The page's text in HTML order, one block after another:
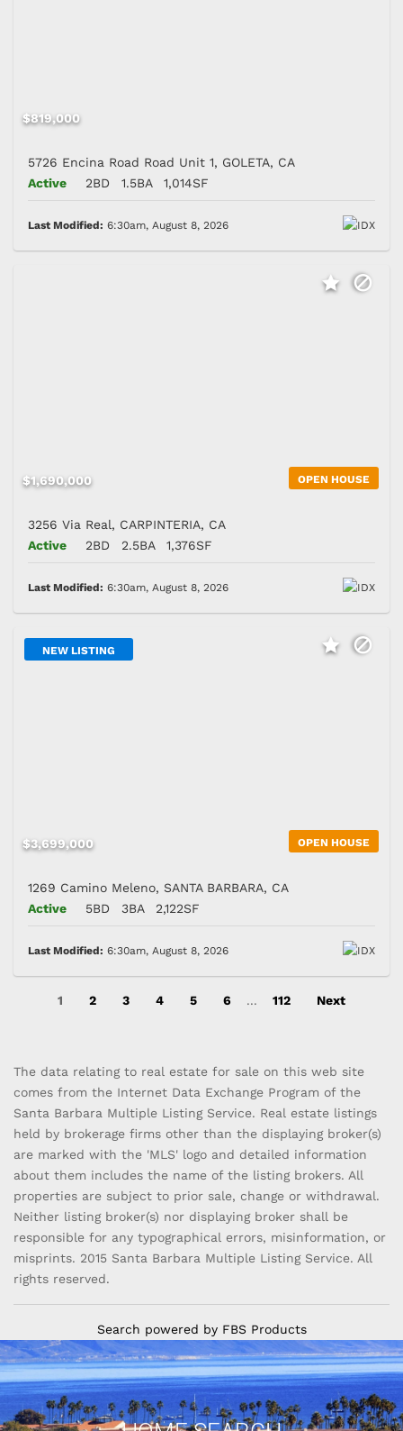
$819,000
5726 Encina Road Road Unit 1, GOLETA, CA
Active
2BD 1.5BA 1,014SF
Last Modified: 6:30am, August 8, 2026
OPEN HOUSE
$1,690,000
3256 Via Real, CARPINTERIA, CA
Active
2BD 2.5BA 1,376SF
Last Modified: 6:30am, August 8, 2026
NEW LISTING
OPEN HOUSE
$3,699,000
1269 Camino Meleno, SANTA BARBARA, CA
Active
5BD 3BA 2,122SF
Last Modified: 6:30am, August 8, 2026
1 2 3 4 5 6 ... 112 Next
The data relating to real estate for sale on this web site
comes from the Internet Data Exchange Program of the
Santa Barbara Multiple Listing Service. Real estate listings
held by brokerage firms other than the displaying broker(s)
are marked with the 'MLS' logo and detailed information
about them includes the name of the listing brokers. All
properties are subject to prior sale, change or withdrawal.
Neither listing broker(s) nor displaying broker shall be
responsible for any typographical errors, misinformation, or
misprints. 2015 Santa Barbara Multiple Listing Service. All
rights reserved.
Search powered by FBS Products